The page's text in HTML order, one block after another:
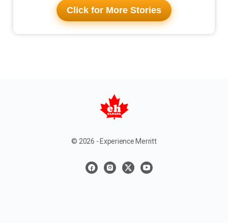
Click for More Stories
© 2026 - Experience Merritt